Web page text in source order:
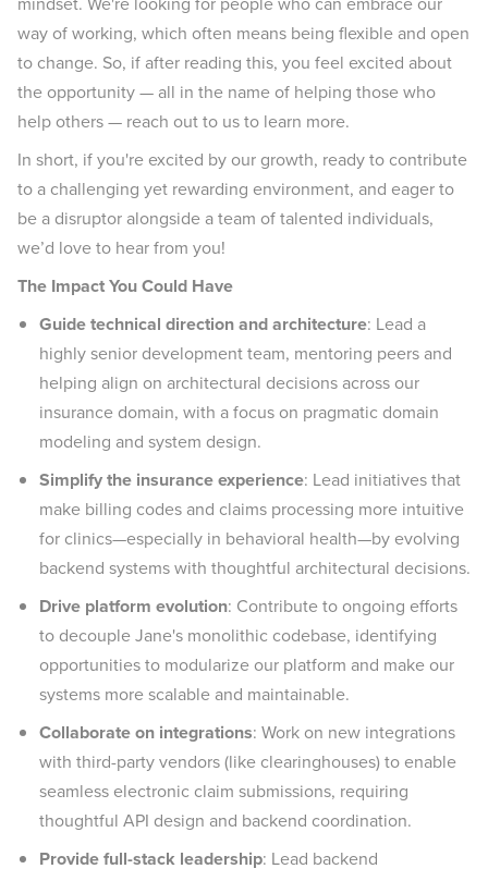
way of working, which often means being flexible and open
to change. So, if after reading this, you feel excited about
the opportunity — all in the name of helping those who
help others — reach out to us to learn more.
In short, if you're excited by our growth, ready to contribute
to a challenging yet rewarding environment, and eager to
be a disruptor alongside a team of talented individuals,
we’d love to hear from you!
The Impact You Could Have
Guide technical direction and architecture: Lead a
highly senior development team, mentoring peers and
helping align on architectural decisions across our
insurance domain, with a focus on pragmatic domain
modeling and system design.
Simplify the insurance experience: Lead initiatives that
make billing codes and claims processing more intuitive
for clinics—especially in behavioral health—by evolving
backend systems with thoughtful architectural decisions.
Drive platform evolution: Contribute to ongoing efforts
to decouple Jane's monolithic codebase, identifying
opportunities to modularize our platform and make our
systems more scalable and maintainable.
Collaborate on integrations: Work on new integrations
with third-party vendors (like clearinghouses) to enable
seamless electronic claim submissions, requiring
thoughtful API design and backend coordination.
Provide full-stack leadership: Lead backend